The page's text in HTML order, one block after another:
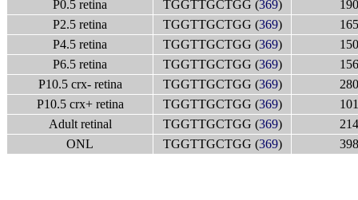
P0.5 retina
TGGTTGCTGG (369)
P2.5 retina
TGGTTGCTGG (369)
P4.5 retina
TGGTTGCTGG (369)
P6.5 retina
TGGTTGCTGG (369)
P10.5 crx- retina
TGGTTGCTGG (369)
P10.5 crx+ retina
TGGTTGCTGG (369)
Adult retinal
TGGTTGCTGG (369)
ONL
TGGTTGCTGG (369)